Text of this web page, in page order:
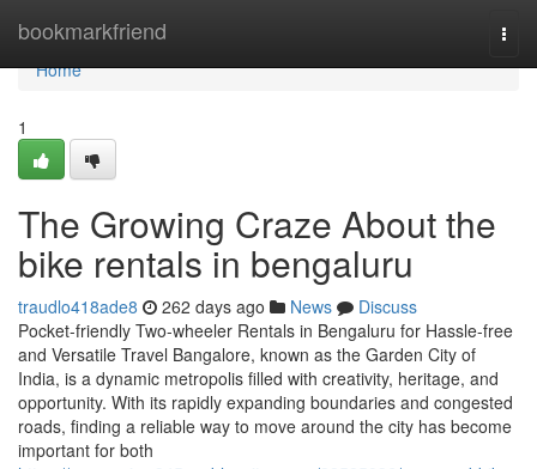
bookmarkfriend
Home
Home
1
The Growing Craze About the
bike rentals in bengaluru
traudlo418ade8 262 days ago News
Discuss
Pocket-friendly Two-wheeler Rentals in Bengaluru for Hassle-free
and Versatile Travel Bangalore, known as the Garden City of
India, is a dynamic metropolis filled with creativity, heritage, and
opportunity. With its rapidly expanding boundaries and congested
roads, finding a reliable way to move around the city has become
important for both